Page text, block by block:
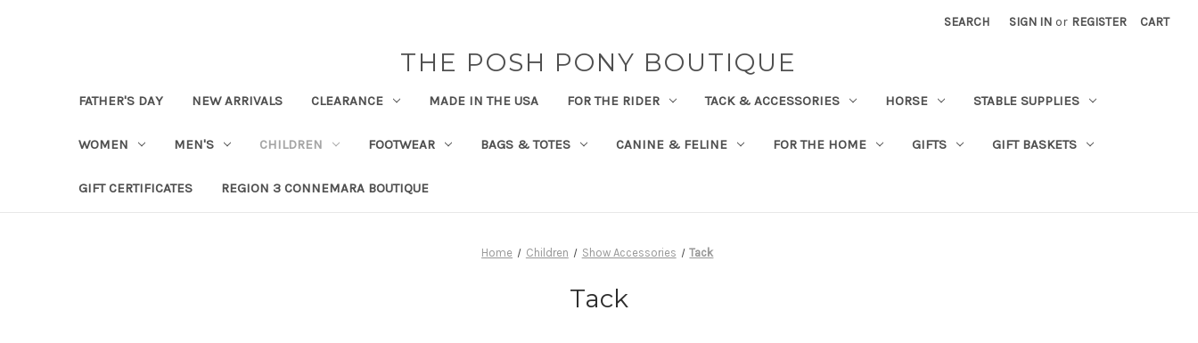
SEARCH SIGN IN or REGISTER CART
THE POSH PONY BOUTIQUE
FATHER'S DAY NEW ARRIVALS CLEARANCE MADE IN THE USA FOR THE RIDER TACK & ACCESSORIES HORSE STABLE SUPPLIES
WOMEN MEN'S CHILDREN FOOTWEAR BAGS & TOTES CANINE & FELINE FOR THE HOME GIFTS GIFT BASKETS
GIFT CERTIFICATES REGION 3 CONNEMARA BOUTIQUE
Home Children Show Accessories Tack
Tack